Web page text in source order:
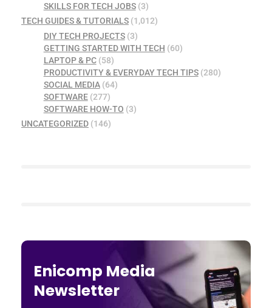
SKILLS FOR TECH JOBS(3)
TECH GUIDES & TUTORIALS (1,012)
DIY TECH PROJECTS(3)
GETTING STARTED WITH TECH (60)
LAPTOP & PC(58)
PRODUCTIVITY & EVERYDAY TECH TIPS(280)
SOCIAL MEDIA(64)
SOFTWARE(277)
SOFTWARE HOW-TO (3)
UNCATEGORIZED (146)
Enicomp Media
Newsletter